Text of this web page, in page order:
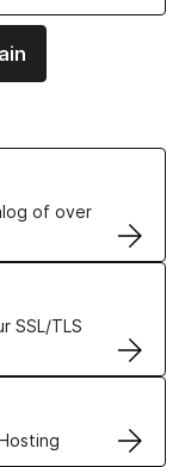
of over
SSL/TLS